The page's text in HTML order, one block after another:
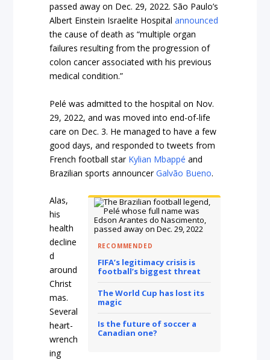
passed away on Dec. 29, 2022. São Paulo’s
Albert Einstein Israelite Hospitalannounced
the cause of death as “multiple organ
failures resulting from the progression of
colon cancer associated with his previous
medical condition.”
Pelé was admitted to the hospital on Nov.
29, 2022, and was moved into end-of-life
care on Dec. 3. He managed to have a few
good days, and responded to tweets from
French football star Kylian Mbappé and
Brazilian sports announcerGalvão Bueno.
RECOMMENDED
FIFA’s legitimacy crisis is
football’s biggest threat
The World Cup has lost its
magic
Is the future of soccer a
Canadian one?
Alas,
his
health
decline
d
around
Christ
mas.
Several
heart-
wrench
ing